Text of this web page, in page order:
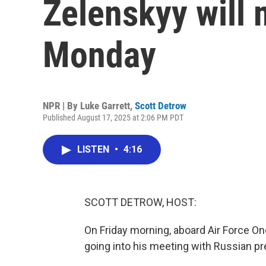
Zelenskyy will
Monday
NPR | By Luke Garrett, Scott Detrow
Published August 17, 2025 at 2:06 PM PDT
LISTEN • 4:16
SCOTT DETROW, HOST:
On Friday morning, aboard Air Force
going into his meeting with Russian